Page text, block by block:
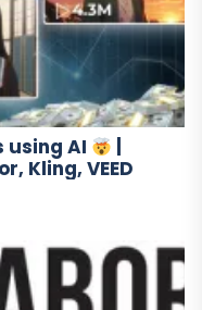
using AI
Kling, VEED